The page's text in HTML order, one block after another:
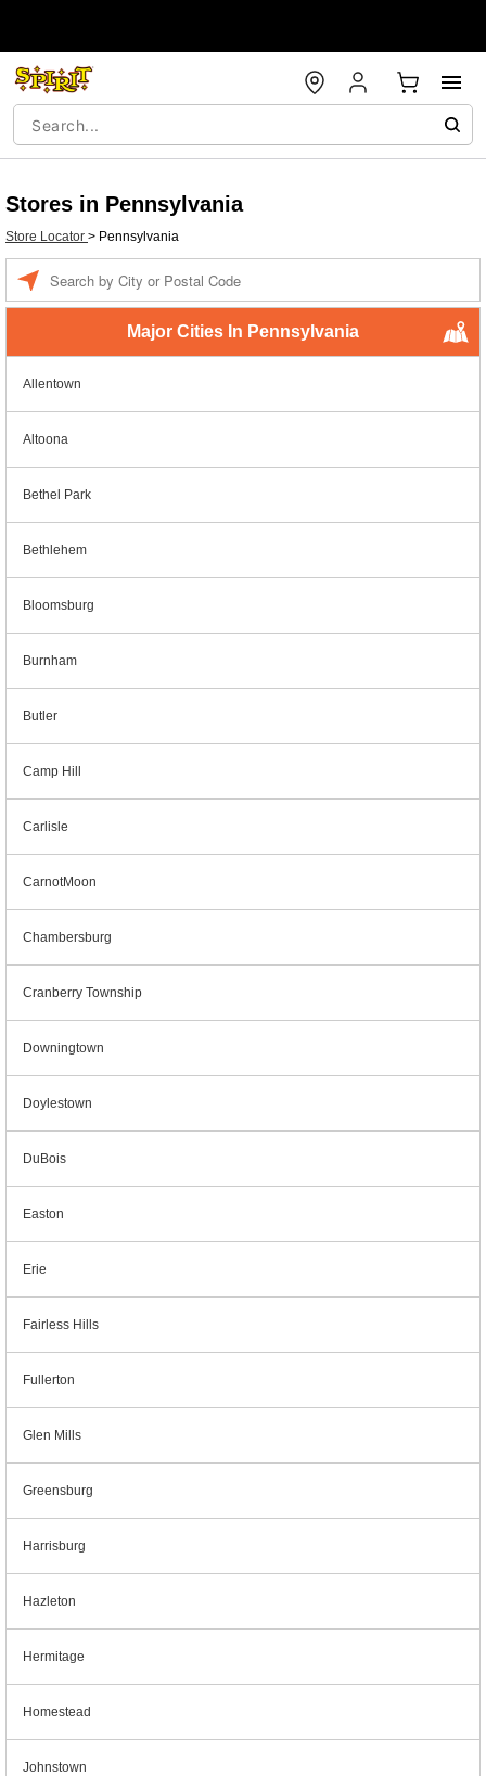
Stores in Pennsylvania
Store Locator > Pennsylvania
Major Cities In Pennsylvania
Allentown
Altoona
Bethel Park
Bethlehem
Bloomsburg
Burnham
Butler
Camp Hill
Carlisle
CarnotMoon
Chambersburg
Cranberry Township
Downingtown
Doylestown
DuBois
Easton
Erie
Fairless Hills
Fullerton
Glen Mills
Greensburg
Harrisburg
Hazleton
Hermitage
Homestead
Johnstown